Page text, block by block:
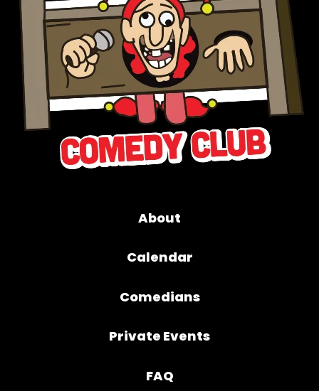
About
Calendar
Comedians
Private Events
FAQ